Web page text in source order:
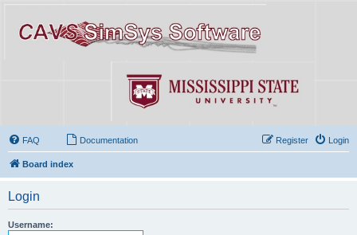
FAQ Documentation Login
Register
Board index
Login
Username: